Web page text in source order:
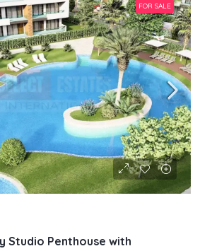
FOR SALE
Studio Penthouse with